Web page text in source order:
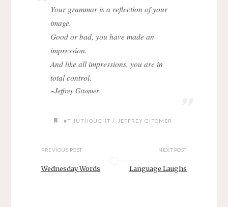
Your grammar is a reflection of your
image.
Good or bad, you have made an
impression.
And like all impressions, you are in
total control.
~Jeffrey Gitomer
#THUTHOUGHT / JEFFREY GITOMER
PREVIOUS POST
Wednesday Words
NEXT POST
Language Laughs